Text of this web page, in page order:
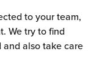
to your team,
We try to find
also take care